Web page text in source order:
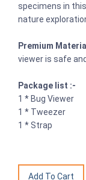
specimens in
nature
Premium
viewer is safe
Package list :-
1 * Bug Viewer
1 * Tweezer
1 * Strap